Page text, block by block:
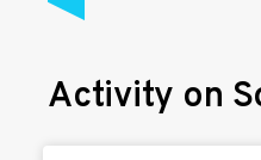
Activity on